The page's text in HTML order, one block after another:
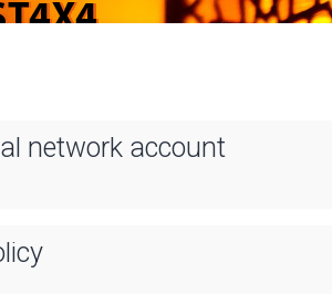
network account